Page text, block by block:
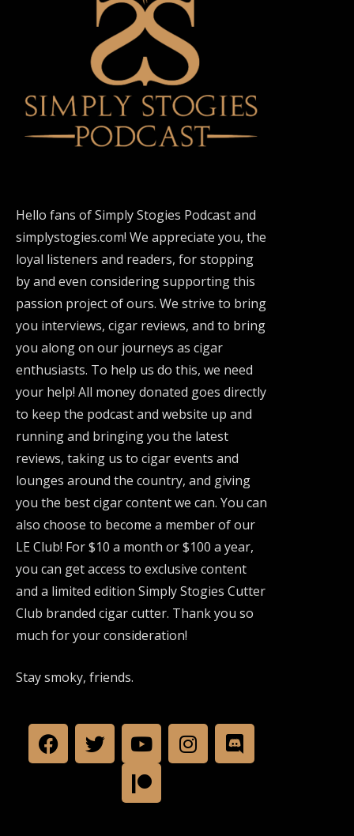
Hello fans of Simply Stogies Podcast and
simplystogies.com! We appreciate you, the
loyal listeners and readers, for stopping
by and even considering supporting this
passion project of ours. We strive to bring
you interviews, cigar reviews, and to bring
you along on our journeys as cigar
enthusiasts. To help us do this, we need
your help! All money donated goes directly
to keep the podcast and website up and
running and bringing you the latest
reviews, taking us to cigar events and
lounges around the country, and giving
you the best cigar content we can. You can
also choose to become a member of our
LE Club! For $10 a month or $100 a year,
you can get access to exclusive content
and a limited edition Simply Stogies Cutter
Club branded cigar cutter. Thank you so
much for your consideration!
Stay smoky, friends.